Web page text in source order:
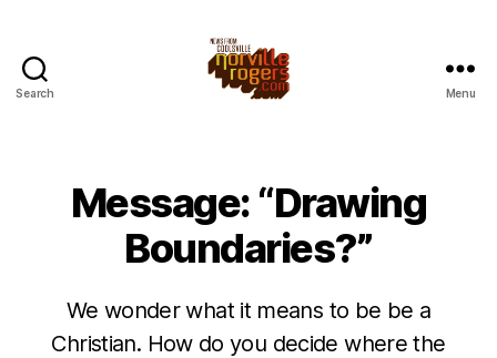
Search Menu
Message: “Drawing
Boundaries?”
We wonder what it means to be be a
Christian. How do you decide where the